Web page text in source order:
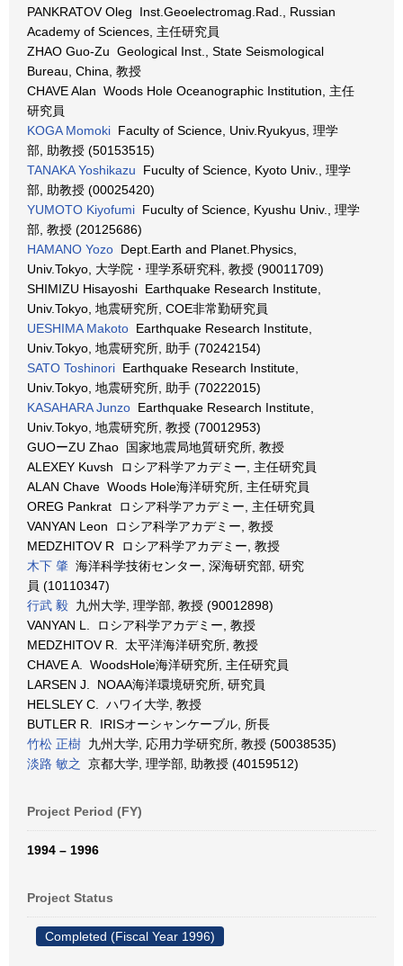
PANKRATOV Oleg Inst.Geoelectromag.Rad., Russian
Academy of Sciences, 主任研究員
ZHAO Guo-Zu Geological Inst., State Seismological
Bureau, China, 教授
CHAVE Alan Woods Hole Oceanographic Institution, 主任
研究員
KOGA Momoki Faculty of Science, Univ.Ryukyus, 理学
部, 助教授 (50153515)
TANAKA Yoshikazu Fuculty of Science, Kyoto Univ., 理学
部, 助教授 (00025420)
YUMOTO Kiyofumi Fuculty of Science, Kyushu Univ., 理学
部, 教授 (20125686)
HAMANO Yozo Dept.Earth and Planet.Physics,
Univ.Tokyo, 大学院・理学系研究科, 教授 (90011709)
SHIMIZU Hisayoshi Earthquake Research Institute,
Univ.Tokyo, 地震研究所, COE非常勤研究員
UESHIMA Makoto Earthquake Research Institute,
Univ.Tokyo, 地震研究所, 助手 (70242154)
SATO Toshinori Earthquake Research Institute,
Univ.Tokyo, 地震研究所, 助手 (70222015)
KASAHARA Junzo Earthquake Research Institute,
Univ.Tokyo, 地震研究所, 教授 (70012953)
GUOーZU Zhao 国家地震局地質研究所, 教授
ALEXEY Kuvsh ロシア科学アカデミー, 主任研究員
ALAN Chave Woods Hole海洋研究所, 主任研究員
OREG Pankrat ロシア科学アカデミー, 主任研究員
VANYAN Leon ロシア科学アカデミー, 教授
MEDZHITOV R ロシア科学アカデミー, 教授
木下 肇 海洋科学技術センター, 深海研究部, 研究
員 (10110347)
行武 毅 九州大学, 理学部, 教授 (90012898)
VANYAN L. ロシア科学アカデミー, 教授
MEDZHITOV R. 太平洋海洋研究所, 教授
CHAVE A. WoodsHole海洋研究所, 主任研究員
LARSEN J. NOAA海洋環境研究所, 研究員
HELSLEY C. ハワイ大学, 教授
BUTLER R. IRISオーシャンケーブル, 所長
竹松 正樹 九州大学, 応用力学研究所, 教授 (50038535)
淡路 敏之
京都大学, 理学部, 助教授 (40159512)
Project Period (FY)
1994 – 1996
Project Status
Completed (Fiscal Year 1996)